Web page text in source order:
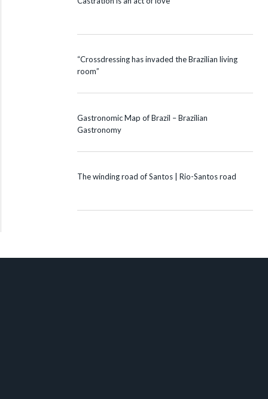
“Crossdressing has invaded the Brazilian living
room”
Gastronomic Map of Brazil – Brazilian
Gastronomy
The winding road of Santos | Rio-Santos road